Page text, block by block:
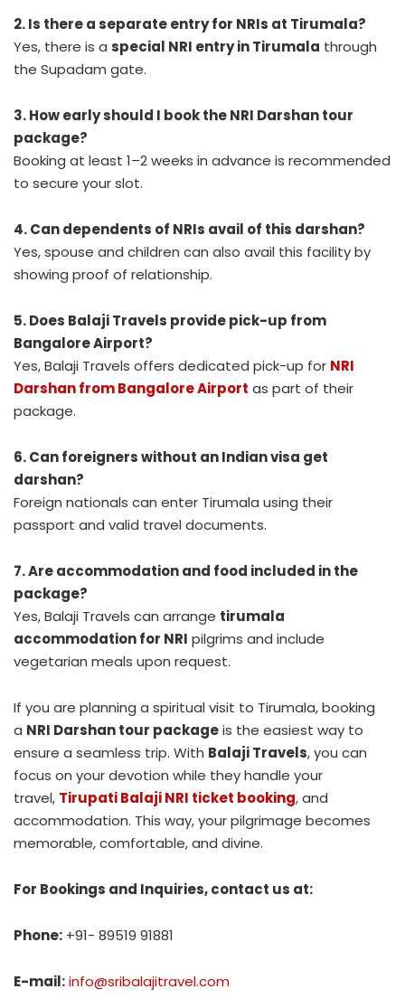
2. Is there a separate entry for NRIs at Tirumala?
Yes, there is a special NRI entry in Tirumala through
the Supadam gate.
3. How early should I book the NRI Darshan tour
package?
Booking at least 1–2 weeks in advance is recommended
to secure your slot.
4. Can dependents of NRIs avail of this darshan?
Yes, spouse and children can also avail this facility by
showing proof of relationship.
5. Does Balaji Travels provide pick-up from
Bangalore Airport?
Yes, Balaji Travels offers dedicated pick-up for NRI
Darshan from Bangalore Airport as part of their
package.
6. Can foreigners without an Indian visa get
darshan?
Foreign nationals can enter Tirumala using their
passport and valid travel documents.
7. Are accommodation and food included in the
package?
Yes, Balaji Travels can arrange tirumala
accommodation for NRI pilgrims and include
vegetarian meals upon request.
If you are planning a spiritual visit to Tirumala, booking
a NRI Darshan tour packageis the easiest way to
ensure a seamless trip. With Balaji Travels, you can
focus on your devotion while they handle your
travel, Tirupati Balaji NRI ticket booking, and
accommodation. This way, your pilgrimage becomes
memorable, comfortable, and divine.
For Bookings and Inquiries, contact us at:
Phone: +91- 89519 91881
E-mail:info@sribalajitravel.com